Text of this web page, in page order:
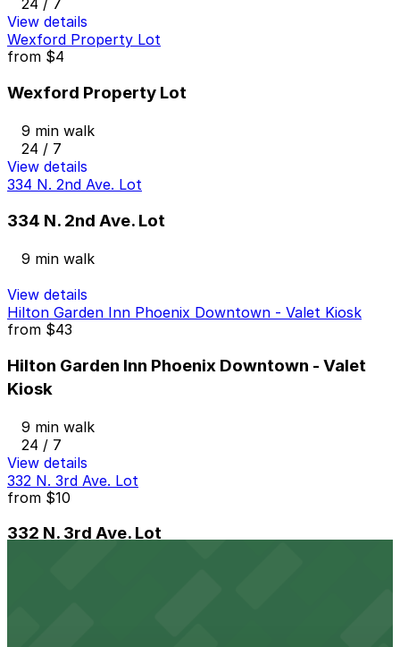
24 / 7
View details
Wexford Property Lot
from $4
Wexford Property Lot
9 min walk
24 / 7
View details
334 N. 2nd Ave. Lot
334 N. 2nd Ave. Lot
9 min walk
View details
Hilton Garden Inn Phoenix Downtown - Valet Kiosk
from $43
Hilton Garden Inn Phoenix Downtown - Valet
Kiosk
9 min walk
24 / 7
View details
332 N. 3rd Ave. Lot
from $10
332 N. 3rd Ave. Lot